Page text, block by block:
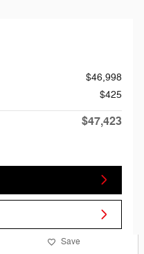
$46,998
$425
$47,423
Save